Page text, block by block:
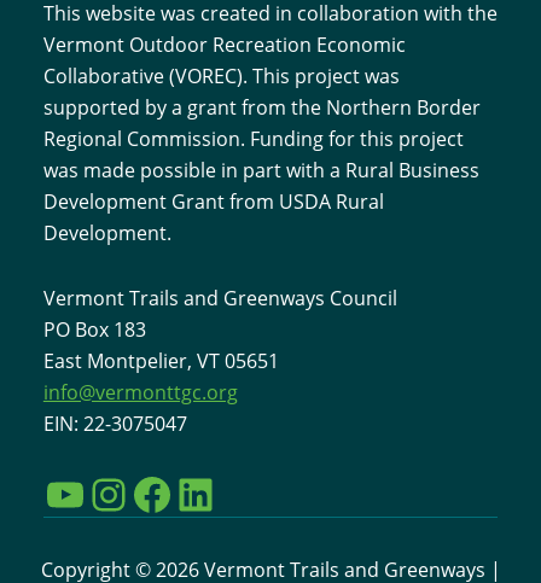
This website was created in collaboration with the
Vermont Outdoor Recreation Economic
Collaborative (VOREC). This project was
supported by a grant from the Northern Border
Regional Commission. Funding for this project
was made possible in part with a Rural Business
Development Grant from USDA Rural
Development.
Vermont Trails and Greenways Council
PO Box 183
East Montpelier, VT 05651
info@vermonttgc.org
EIN: 22-3075047
YouTube InstagramFacebook LinkedIn
Copyright © 2026 Vermont Trails and Greenways |